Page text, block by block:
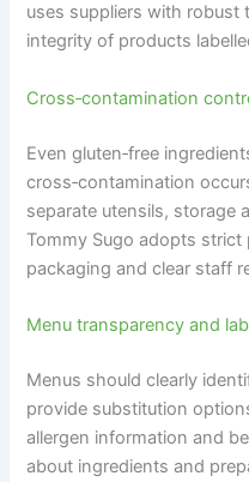
uses suppliers with
integrity of products
Cross‑contamination
Even gluten‑free
cross‑contamination
separate utensils, storage
Tommy Sugo adopts
packaging and clear staff
Menu transparency and
Menus should clearly
provide substitution
allergen information and
about ingredients and